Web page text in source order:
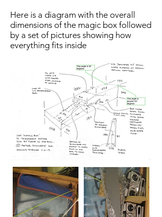
Here is a diagram with the overall
dimensions of the magic box followed
by a set of pictures showing how
everything fits inside